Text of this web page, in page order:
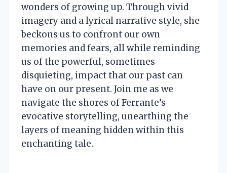
wonders of growing up. Through vivid
imagery and a lyrical narrative style, she
beckons us to confront our own
memories and fears, all while reminding
us of the powerful, sometimes
disquieting, impact that our past can
have on our present. Join me as we
navigate the shores of Ferrante’s
evocative storytelling, unearthing the
layers of meaning hidden within this
enchanting tale.